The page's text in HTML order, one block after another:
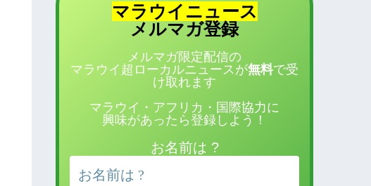
マラウイニュース
メルマガ登録
メルマガ限定配信の
マラウイ超ローカルニュースが無料で受
け取れます
マラウイ・アフリカ・国際協力に
興味があったら登録しよう！
お名前は ?